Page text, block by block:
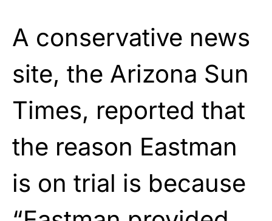
A conservative news
site, the Arizona Sun
Times, reported that
the reason Eastman
is on trial is because